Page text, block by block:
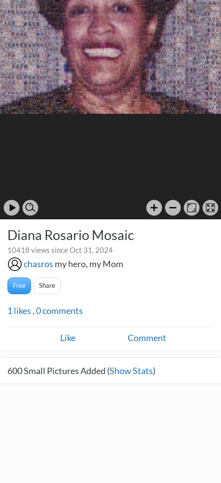
Diana Rosario Mosaic
10418 views since Oct 31, 2024
chasros my hero, my Mom
Free Share
1 likes ,0comments
Like Comment
600Small Pictures Added (Show Stats)